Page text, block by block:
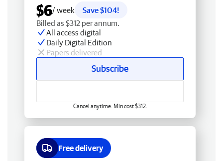
$6/ week
Save $104!
Billed as $312 per annum.
All access digital
Daily Digital Edition
Papers delivered
Subscribe
Cancel anytime. Min cost $312.
Free delivery